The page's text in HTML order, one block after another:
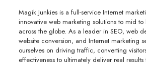
Magik Junkies is a full-service Internet
innovative web marketing solutions to mid
across the globe. As a leader in SEO, web
website conversion, and Internet marketing
ourselves on driving traffic, converting
effectiveness to ultimately deliver real